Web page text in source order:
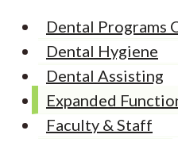
Dental Programs
Dental Hygiene
Dental Assisting
Expanded
Faculty & Staff